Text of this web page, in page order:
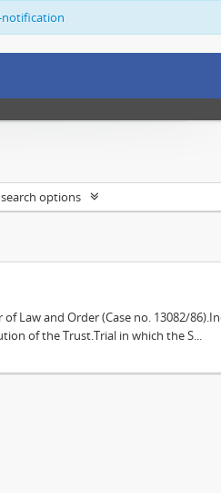
options
Law and Order (Case no. 13082/
of the Trust.Trial in which the S...